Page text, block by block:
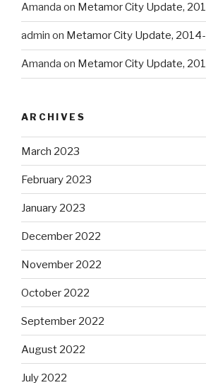
Amanda on Metamor City Update,
admin on Metamor City Update,
Amanda on Metamor City Update,
ARCHIVES
March 2023
February 2023
January 2023
December 2022
November 2022
October 2022
September 2022
August 2022
July 2022